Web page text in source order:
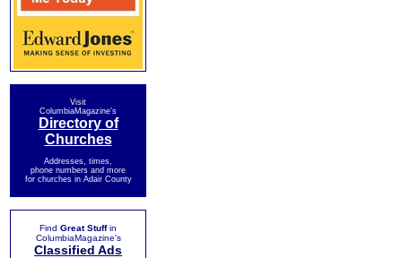
Visit
ColumbiaMagazine's
Directory of
Churches
Addresses, times,
phone numbers and more
for churches in Adair County
Find Great Stuffin
ColumbiaMagazine's
Classified Ads